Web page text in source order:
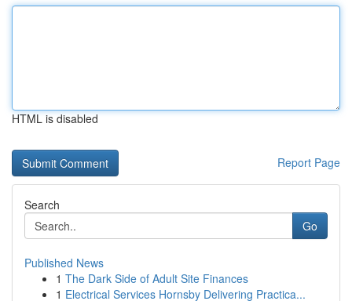
HTML is disabled
Report Page
Search
Go
Published News
1 The Dark Side of Adult Site Finances
1 Electrical Services Hornsby Delivering Practica...